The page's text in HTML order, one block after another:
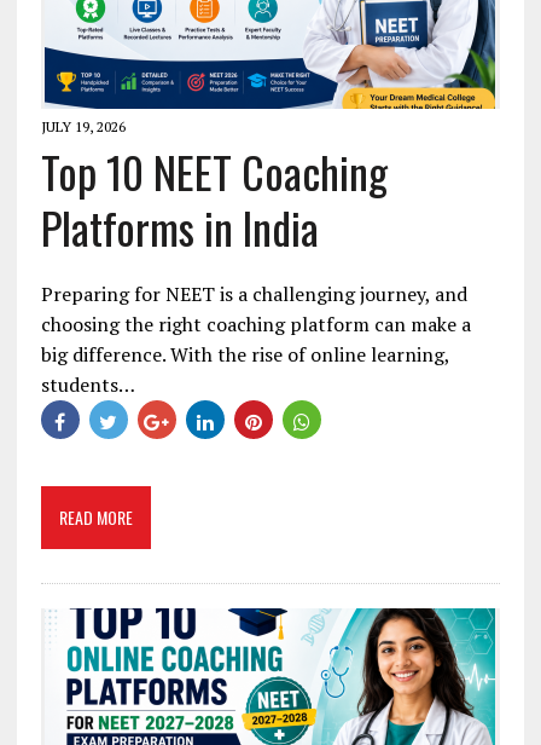
JULY 19, 2026
Top 10 NEET Coaching
Platforms in India
Preparing for NEET is a challenging journey, and
choosing the right coaching platform can make a
big difference. With the rise of online learning,
students…
READ MORE